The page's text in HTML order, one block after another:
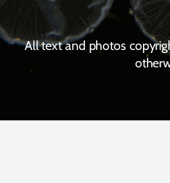
All text and photos